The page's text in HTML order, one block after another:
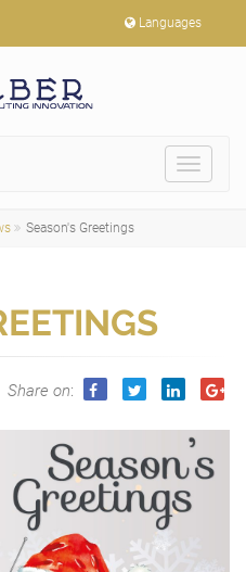
Languages
Toggle
Season's Greetings
Share on: